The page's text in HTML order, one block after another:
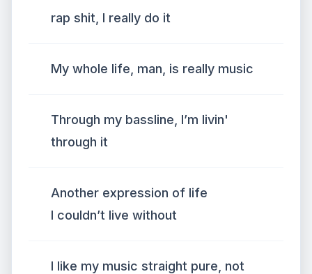
rap shit, I really do it
My whole life, man, is really music
Through my bassline, I’m livin'
through it
Another expression of life
I couldn’t live without
I like my music straight pure, not